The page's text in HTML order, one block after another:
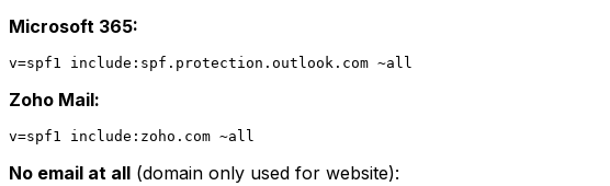
Microsoft 365:
Zoho Mail:
No email at all (domain only used for website):